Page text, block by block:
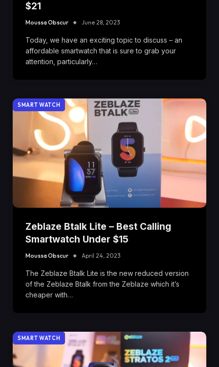
$21
Moussa Obscur June 28, 2023
Today, we have an exciting topic to discuss – an
affordable smartwatch that is sure to grab your
attention, particularly…
SMART WATCH
Zeblaze Btalk Lite – Best Calling
Smartwatch Under $15
Moussa Obscur April 24, 2023
The Zeblaze Btalk Lite is the new reduced version
of the Zeblaze Btalk from the Zeblaze which it’s
cheaper with…
SMART WATCH